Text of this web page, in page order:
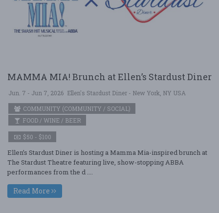
MAMMA MIA! Brunch at Ellen’s Stardust Diner
Jun. 7 - Jun 7, 2026 Ellen's Stardust Diner - New York, NY USA
COMMUNITY (COMMUNITY / SOCIAL)
FOOD / WINE / BEER
$50 - $100
Ellen’s Stardust Diner is hosting a Mamma Mia-inspired brunch at
The Stardust Theatre featuring live, show-stopping ABBA
performances from the d ....
Read More